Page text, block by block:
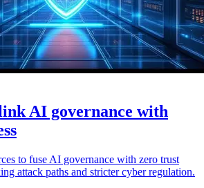
AI governance with
to fuse AI governance with zero trust
attack paths and stricter cyber regulation.